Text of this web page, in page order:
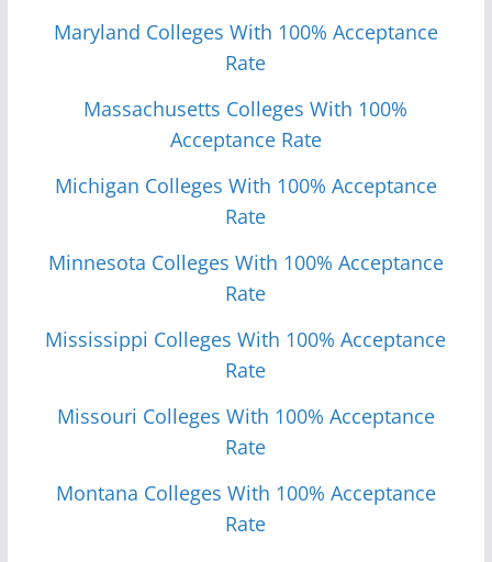
Maryland Colleges With 100% Acceptance
Rate
Massachusetts Colleges With 100%
Acceptance Rate
Michigan Colleges With 100% Acceptance
Rate
Minnesota Colleges With 100% Acceptance
Rate
Mississippi Colleges With 100% Acceptance
Rate
Missouri Colleges With 100% Acceptance
Rate
Montana Colleges With 100% Acceptance
Rate